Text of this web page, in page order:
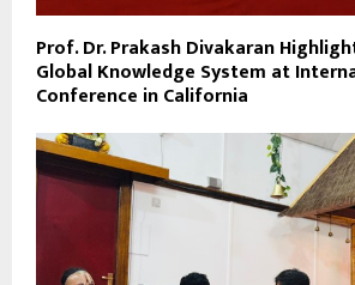
Prof. Dr. Prakash Divakaran
Global Knowledge System at
Conference in California